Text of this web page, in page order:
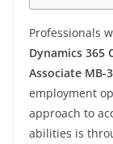
Professionals
Dynamics 365
Associate MB-
employment
approach to
abilities is